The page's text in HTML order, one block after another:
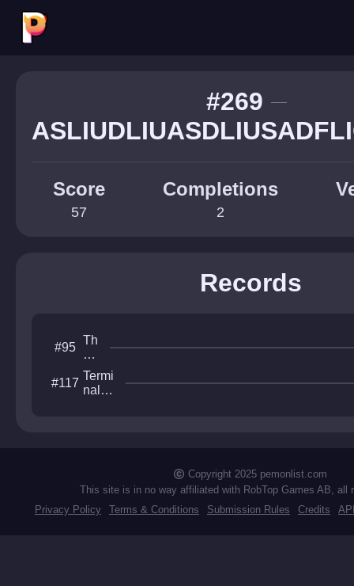
#269
Score
57
Completions
2
Records
#95
Th
e
Ab
yss
#117
Termi
nal
Copyright 2025 pemonlist.com
This site is in no way affiliated with RobTop Games AB, all
Privacy Policy
Terms & Conditions Submission Rules Credits